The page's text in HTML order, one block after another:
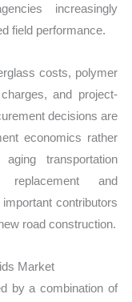
increasingly
field performance.
costs, polymer
and project-
decisions are
economics rather
transportation
replacement and
contributors
road construction.
Market
by a combination of